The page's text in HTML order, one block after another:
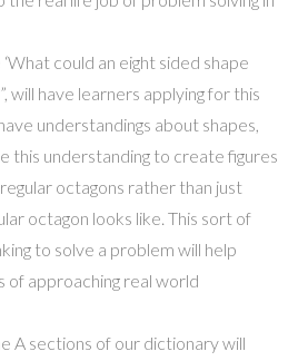
‘What could an eight sided shape
will have learners applying forthis
understandings about shapes,
this understanding to create figures
octagons rather than just
octagon looks like. This sort of
to solve a problem will help
of approaching real world
A sections of our dictionary will